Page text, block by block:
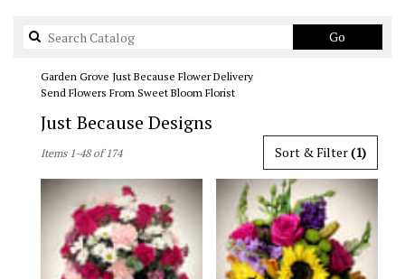
Go
catalog
Garden Grove Just Because Flower Delivery
Send Flowers From Sweet Bloom Florist
Just Because Designs
Florists
Garden
Flower
delivery
Sort & Filter(1)
Items 1-48 of 174